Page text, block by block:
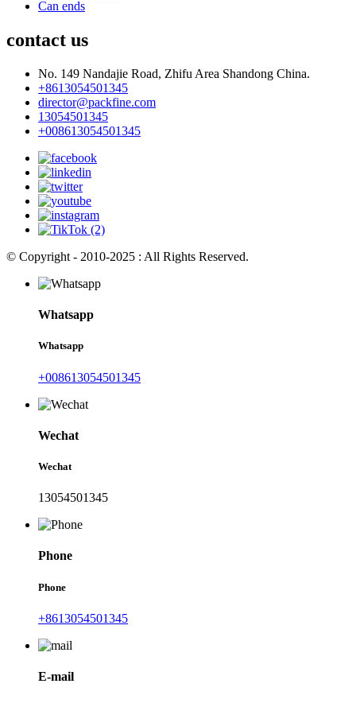
Can ends
contact us
No. 149 Nandajie Road, Zhifu Area Shandong China.
+8613054501345
director@packfine.com
13054501345
+008613054501345
© Copyright - 2010-2025 : All Rights Reserved.
Whatsapp
Whatsapp
+008613054501345
Wechat
Wechat
13054501345
Phone
Phone
+8613054501345
E-mail